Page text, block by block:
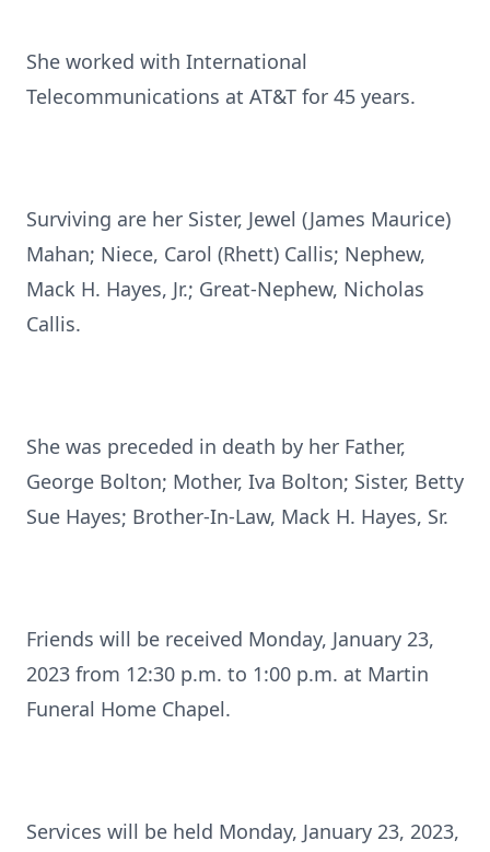
She worked with International
Telecommunications at AT&T for 45 years.
Surviving are her Sister, Jewel (James Maurice)
Mahan; Niece, Carol (Rhett) Callis; Nephew,
Mack H. Hayes, Jr.; Great-Nephew, Nicholas
Callis.
She was preceded in death by her Father,
George Bolton; Mother, Iva Bolton; Sister, Betty
Sue Hayes; Brother-In-Law, Mack H. Hayes, Sr.
Friends will be received Monday, January 23,
2023 from 12:30 p.m. to 1:00 p.m. at Martin
Funeral Home Chapel.
Services will be held Monday, January 23, 2023,